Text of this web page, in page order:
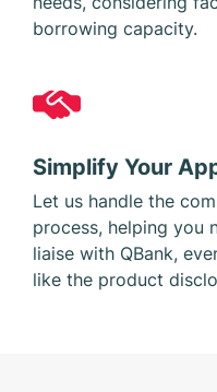
borrowing capacity.
Simplify Your
Let us handle the
process, helping you
liaise with QBank,
like the product